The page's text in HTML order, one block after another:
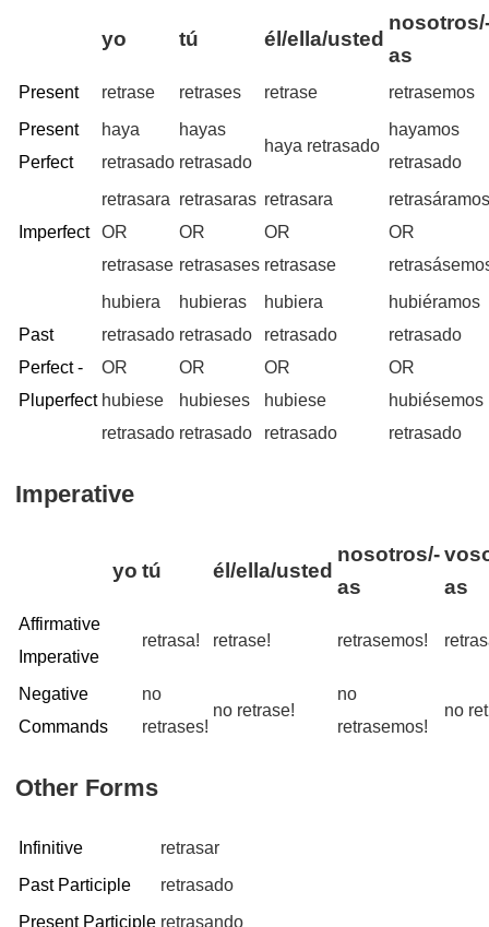
yo tú él/ella/usted
as
Present retrase retrases retrase
retrasemos
Present
Perfect
haya
retrasado
hayas
retrasado
haya retrasado
hayamos
retrasado
Imperfect
retrasara
OR
retrasase
retrasaras
OR
retrasases
retrasara
OR
retrasase
OR
Past
Perfect -
Pluperfect
hubiera
retrasado
OR
hubiese
retrasado
hubieras
retrasado
OR
hubieses
retrasado
hubiera
retrasado
OR
hubiese
retrasado
hubiéramos
retrasado
OR
hubiésemos
retrasado
Imperative
yo tú él/ella/usted
nosotros/-
as
as
Affirmative
Imperative
retrasa! retrase! retrasemos!
Negative
Commands
no
retrases!
no retrase!
no
retrasemos!
no
Other Forms
Infinitive
retrasar
Past Participle
retrasado
Present Participle retrasando